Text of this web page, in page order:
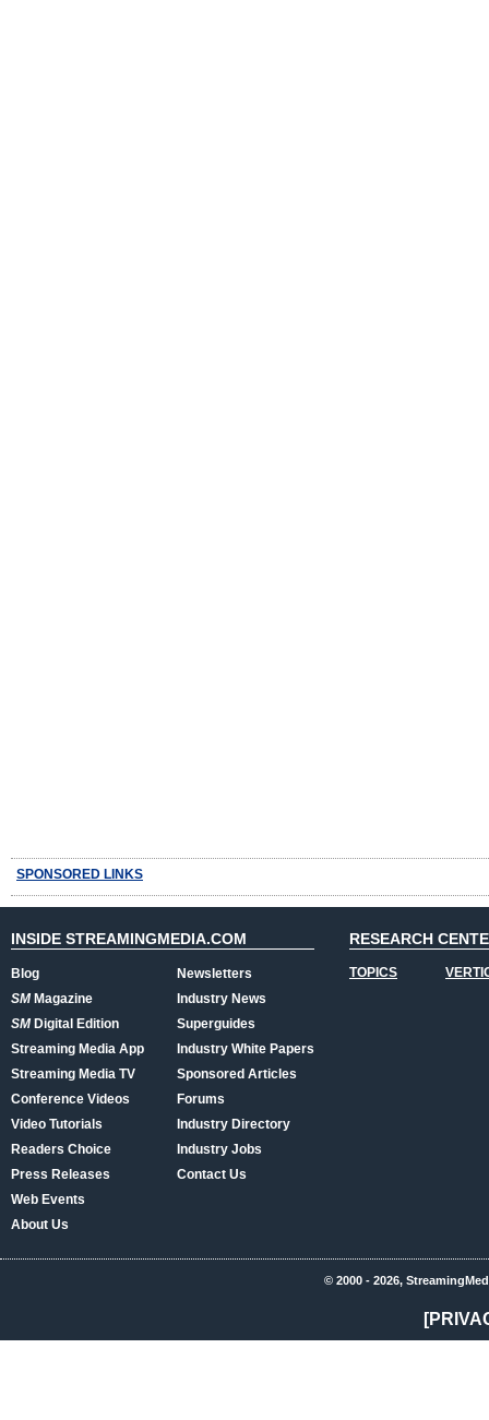
SPONSORED LINKS
INSIDE STREAMINGMEDIA.COM
Blog
SMMagazine
SMDigital Edition
Streaming Media App
Streaming Media TV
Conference Videos
Video Tutorials
Readers Choice
Press Releases
Web Events
About Us
Newsletters
Industry News
Superguides
Industry White Papers
Sponsored Articles
Forums
Industry Directory
Industry Jobs
Contact Us
RESEARCH
TOPICS
© 2000 - 2026,